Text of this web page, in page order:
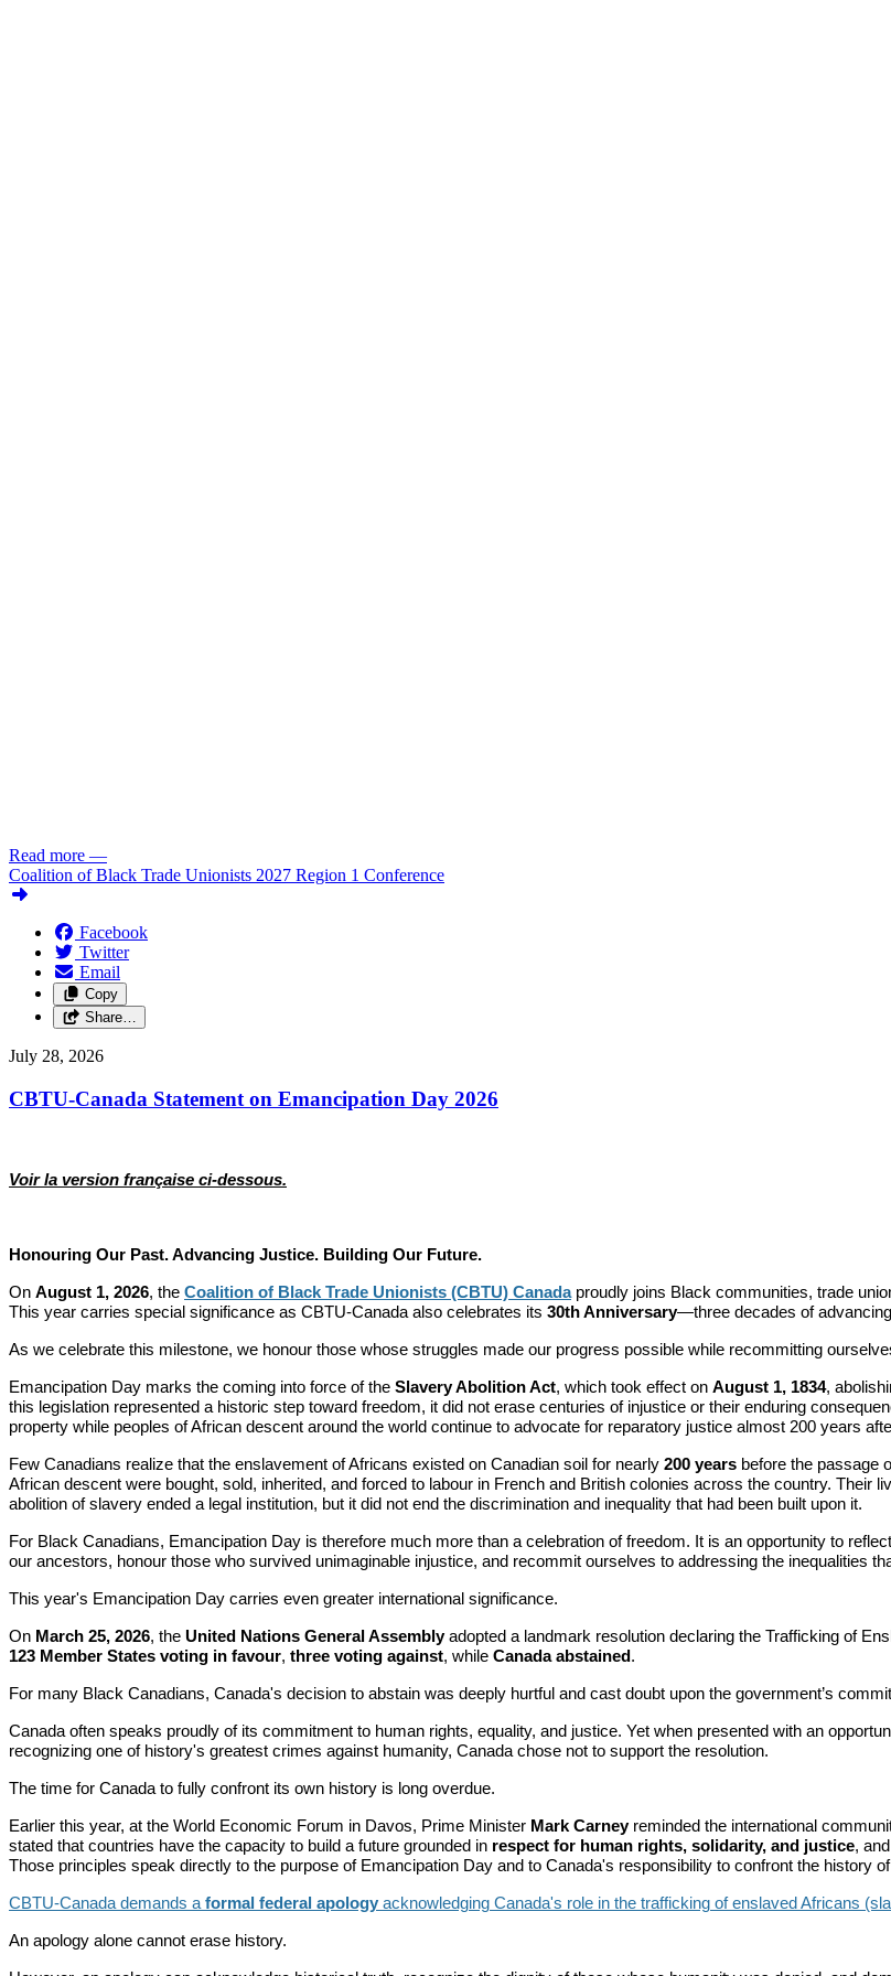
Read more —
Coalition of Black Trade Unionists 2027 Region 1 Conference
Facebook
Twitter
Email
Copy
Share…
July 28, 2026
CBTU-Canada Statement on Emancipation Day 2026
Voir la version française ci-dessous.
Honouring Our Past. Advancing Justice. Building Our Future.
On August 1, 2026, the Coalition of Black Trade Unionists (CBTU) Canadaproudly joins Black communities, trade
This year carries special significance as CBTU-Canada also celebrates its 30th Anniversary—three decades of
As we celebrate this milestone, we honour those whose struggles made our progress possible while recommitting
Emancipation Day marks the coming into force of the Slavery Abolition Act, which took effect on August 1, 1834,
this legislation represented a historic step toward freedom, it did not erase centuries of injustice or their enduring
property while peoples of African descent around the world continue to advocate for reparatory justice almost 200 years
Few Canadians realize that the enslavement of Africans existed on Canadian soil for nearly 200 years before the passage
African descent were bought, sold, inherited, and forced to labour in French and British colonies across the country. Their
abolition of slavery ended a legal institution, but it did not end the discrimination and inequality that had been built upon it.
For Black Canadians, Emancipation Day is therefore much more than a celebration of freedom. It is an opportunity to
our ancestors, honour those who survived unimaginable injustice, and recommit ourselves to addressing the inequalities
This year's Emancipation Day carries even greater international significance.
On March 25, 2026, the United Nations General Assemblyadopted a landmark resolution declaring the Trafficking of
123 Member States voting in favour, three voting against, while Canada abstained.
For many Black Canadians, Canada's decision to abstain was deeply hurtful and cast doubt upon the government’s
Canada often speaks proudly of its commitment to human rights, equality, and justice. Yet when presented with an
recognizing one of history's greatest crimes against humanity, Canada chose not to support the resolution.
The time for Canada to fully confront its own history is long overdue.
Earlier this year, at the World Economic Forum in Davos, Prime Minister Mark Carneyreminded the international
stated that countries have the capacity to build a future grounded in respect for human rights, solidarity, and justice,
Those principles speak directly to the purpose of Emancipation Day and to Canada's responsibility to confront the history
CBTU-Canada demands a formal federal apology acknowledging Canada's role in the trafficking of enslaved Africans
An apology alone cannot erase history.